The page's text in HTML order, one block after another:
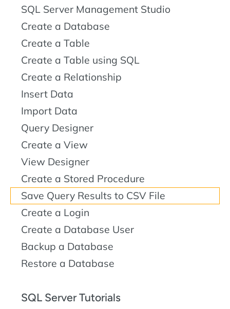
SQL Server Management Studio
Create a Database
Create a Table
Create a Table using SQL
Create a Relationship
Insert Data
Import Data
Query Designer
Create a View
View Designer
Create a Stored Procedure
Save Query Results to CSV File
Create a Login
Create a Database User
Backup a Database
Restore a Database
SQL Server Tutorials